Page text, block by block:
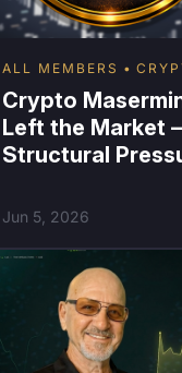
ALL MEMBERS
Crypto
Left the Market
Structural
Jun 5, 2026